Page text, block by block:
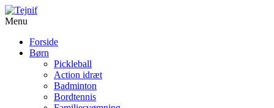
Menu
Forside
Børn
Pickleball
Action idræt
Badminton
Bordtennis